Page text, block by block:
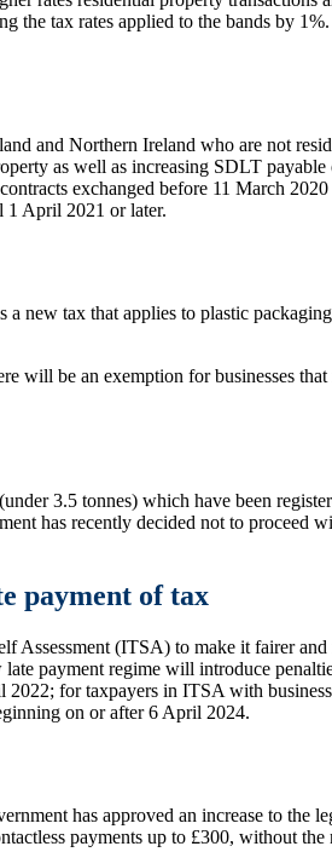
the tax rates applied to the bands by
and Northern Ireland who are not
as well as increasing SDLT
exchanged before 11 March
1 April 2021 or later.
new tax that applies to plastic
will be an exemption for businesses
3.5 tonnes) which have been
has recently decided not to proceed
payment of tax
(ITSA) to make it fairer
payment regime will introduce
for taxpayers in ITSA with
on or after 6 April 2024.
has approved an increase to
payments up to £300, without